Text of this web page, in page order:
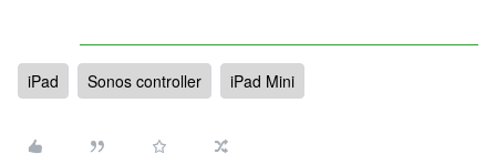
iPad Sonos controller iPad Mini